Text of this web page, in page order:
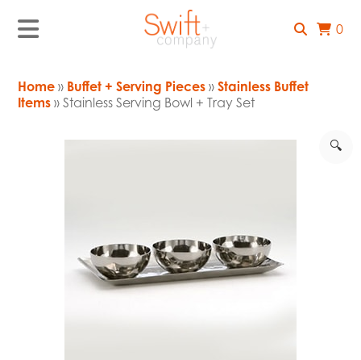
0
Home » Buffet + Serving Pieces »Stainless Buffet
Items » Stainless Serving Bowl + Tray Set
🔍